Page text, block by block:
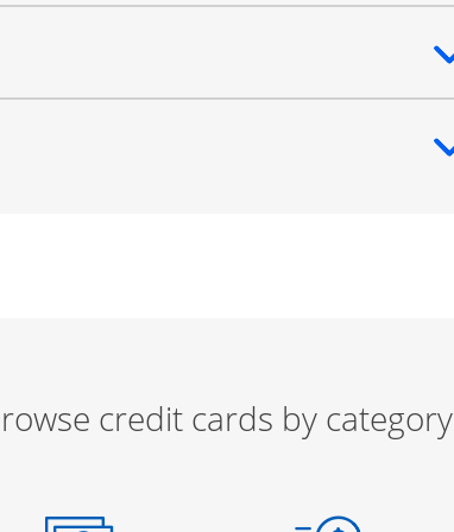
credit cards by category